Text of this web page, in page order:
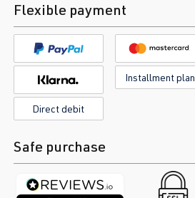
Flexible payment
Installment plan
Direct debit
Safe purchase